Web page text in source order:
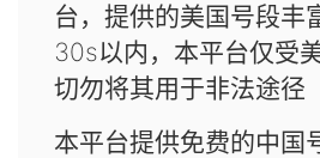
台，提供的美国号段丰
30s以内，本平台仅受
切勿将其用于非法途径
本平台提供免费的中国